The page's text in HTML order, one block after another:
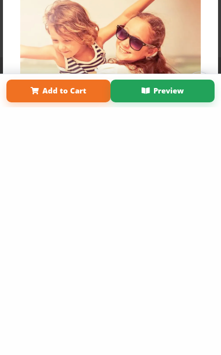
Get 20% OFF Your First
Add to Cart Preview
Contact Us About Us
Privacy Policy
Term of Use
Why Bookemon